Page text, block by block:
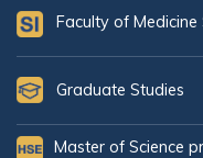
Faculty of
Graduate Studies
Master of Science